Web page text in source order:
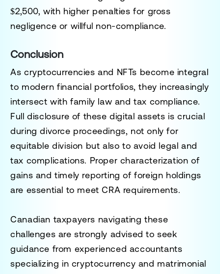
$2,500, with higher penalties for gross
negligence or willful non-compliance.
Conclusion
As cryptocurrencies and NFTs become integral
to modern financial portfolios, they increasingly
intersect with family law and tax compliance.
Full disclosure of these digital assets is crucial
during divorce proceedings, not only for
equitable division but also to avoid legal and
tax complications. Proper characterization of
gains and timely reporting of foreign holdings
are essential to meet CRA requirements.
Canadian taxpayers navigating these
challenges are strongly advised to seek
guidance from experienced accountants
specializing in cryptocurrency and matrimonial